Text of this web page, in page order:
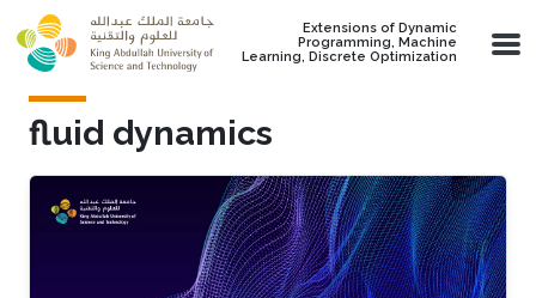
Skip to main content
Extensions of Dynamic
Programming, Machine
Learning, Discrete Optimization
fluid dynamics